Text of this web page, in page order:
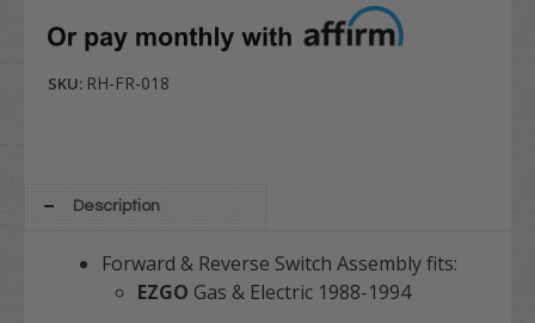
SKU: RH-FR-018
Description
Forward & Reverse Switch Assembly fits:
EZGO Gas & Electric 1988-1994